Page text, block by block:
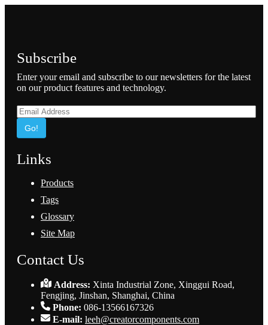
Subscribe
Enter your email and subscribe to our newsletters for the latest
on our product features and technology.
Go!
Links
Products
Tags
Glossary
Site Map
Contact Us
Address: Xinta Industrial Zone, Xinggui Road,
Fengjing, Jinshan, Shanghai, China
Phone: 086-13566167326
E-mail: leeh@creatorcomponents.com